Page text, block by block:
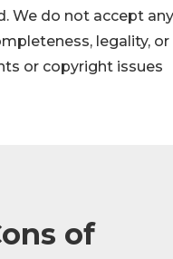
We do not accept any
legality, or
or copyright issues
of